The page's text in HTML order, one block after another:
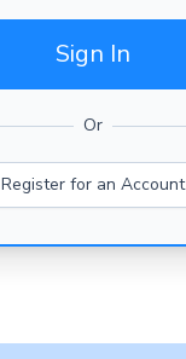
Sign In
Or
Register for an Account